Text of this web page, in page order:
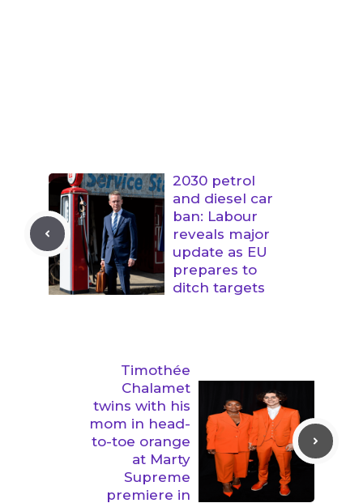
2030 petrol
and diesel car
ban: Labour
reveals major
update as EU
prepares to
ditch targets
Timothée
Chalamet
twins with his
mom in head-
to-toe orange
at Marty
Supreme
premiere in